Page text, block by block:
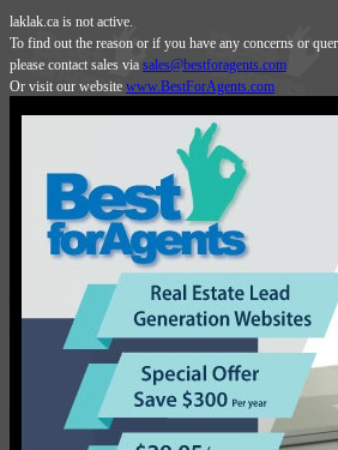
laklak.ca is not active.
To find out the reason or if you have any concerns or
please contact sales via sales@bestforagents.com
Or visit our website www.BestForAgents.com